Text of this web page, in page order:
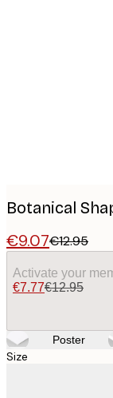
Botanical
€9.07€12.95
Activate your
€7.77€12.95
Poster
Size